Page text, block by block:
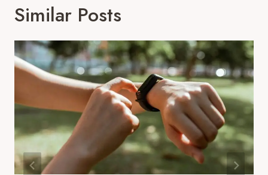
Similar Posts